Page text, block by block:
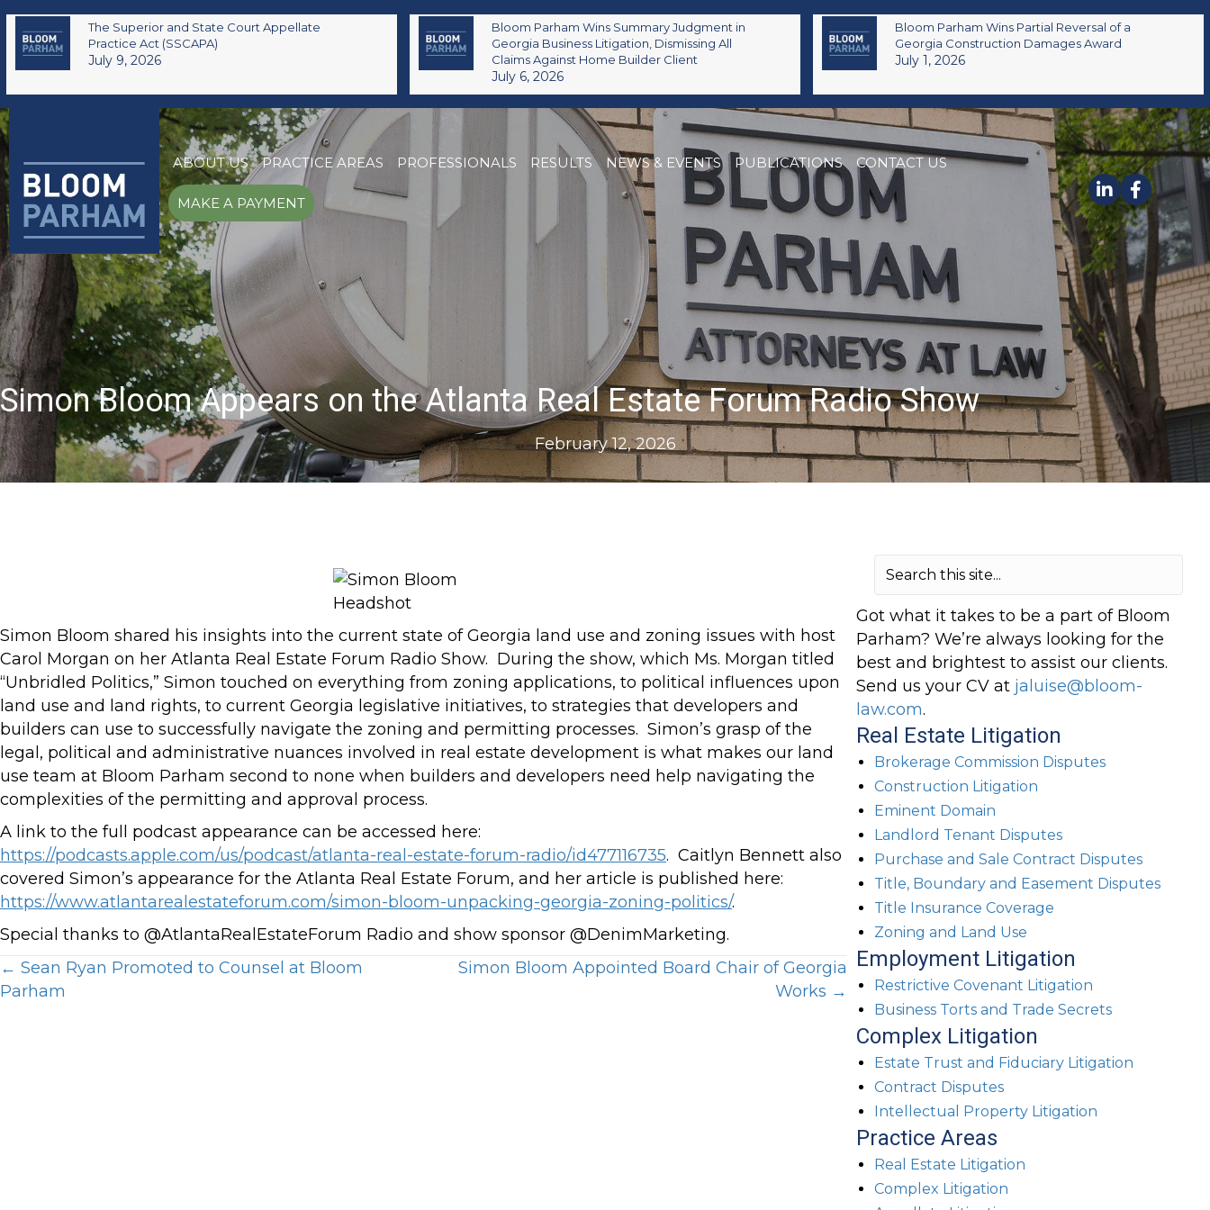
The Superior and State Court Appellate
Practice Act (SSCAPA)
July 9, 2026
Bloom Parham Wins Summary Judgment in
Georgia Business Litigation, Dismissing All
Claims Against Home Builder Client
July 6, 2026
Bloom Parham Wins Partial Reversal of a
Georgia Construction Damages Award
July 1, 2026
ABOUT US PRACTICE AREAS PROFESSIONALS RESULTS NEWS & EVENTS PUBLICATIONS CONTACT US
MAKE A PAYMENT
Simon Bloom Appears on the Atlanta Real Estate Forum Radio Show
February 12, 2026
Simon Bloom shared his insights into the current state of Georgia land use and zoning issues with host
Carol Morgan on her Atlanta Real Estate Forum Radio Show. During the show, which Ms. Morgan titled
“Unbridled Politics,” Simon touched on everything from zoning applications, to political influences upon
land use and land rights, to current Georgia legislative initiatives, to strategies that developers and
builders can use to successfully navigate the zoning and permitting processes. Simon’s grasp of the
legal, political and administrative nuances involved in real estate development is what makes our land
use team at Bloom Parham second to none when builders and developers need help navigating the
complexities of the permitting and approval process.
A link to the full podcast appearance can be accessed here:
https://podcasts.apple.com/us/podcast/atlanta-real-estate-forum-radio/id477116735. Caitlyn Bennett also
covered Simon’s appearance for the Atlanta Real Estate Forum, and her article is published here:
https://www.atlantarealestateforum.com/simon-bloom-unpacking-georgia-zoning-politics/.
Special thanks to @AtlantaRealEstateForum Radio and show sponsor @DenimMarketing.
Posts
← Sean Ryan Promoted to Counsel at Bloom
Parham
Simon Bloom Appointed Board Chair of Georgia
Works →
Got what it takes to be a part of Bloom
Parham? We’re always looking for the
best and brightest to assist our clients.
Send us your CV at jaluise@bloom-
law.com.
Real Estate Litigation
Brokerage Commission Disputes
Construction Litigation
Eminent Domain
Landlord Tenant Disputes
Purchase and Sale Contract Disputes
Title, Boundary and Easement Disputes
Title Insurance Coverage
Zoning and Land Use
Employment Litigation
Restrictive Covenant Litigation
Business Torts and Trade Secrets
Complex Litigation
Estate Trust and Fiduciary Litigation
Contract Disputes
Intellectual Property Litigation
Practice Areas
Real Estate Litigation
Complex Litigation